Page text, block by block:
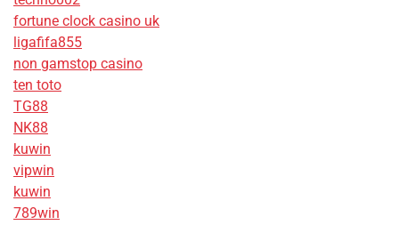
fortune clock casino uk
ligafifa855
non gamstop casino
ten toto
TG88
NK88
kuwin
vipwin
kuwin
789win